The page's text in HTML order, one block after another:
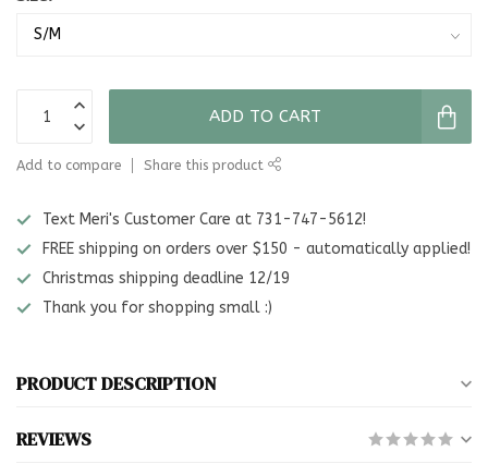
ADD TO CART
Add to compare Share this product
Text Meri's Customer Care at 731-747-5612!
FREE shipping on orders over $150 - automatically applied!
Christmas shipping deadline 12/19
Thank you for shopping small :)
PRODUCT DESCRIPTION
REVIEWS